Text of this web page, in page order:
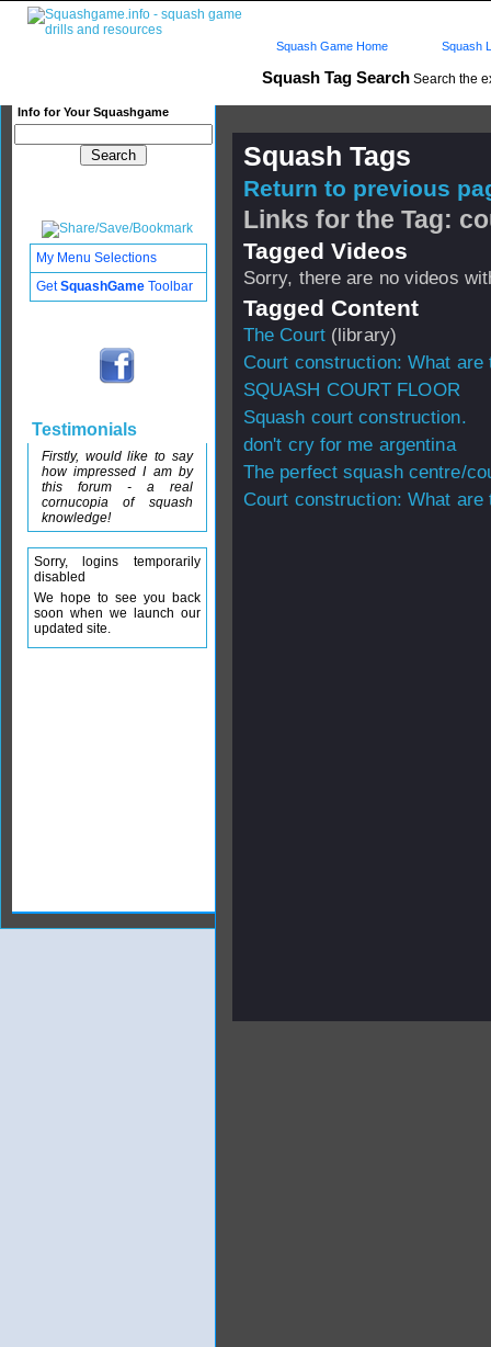
Squash Tag Search Search the
Info for Your Squashgame
Squash Game Home Squash
Squash Tags
Return to previous
Links for the Tag:
Tagged Videos
Sorry, there are no videos
Tagged Content
The Court(library)
Court construction: What are
SQUASH COURT FLOOR
Squash court construction.
don't cry for me argentina
The perfect squash centre/
Court construction: What are
My Menu Selections
GetSquashGame Toolbar
Testimonials
Firstly, would like to say
how impressed I am by
this forum - a real
cornucopia of squash
knowledge!
Sorry, logins temporarily
disabled
We hope to see you back
soon when we launch our
updated site.